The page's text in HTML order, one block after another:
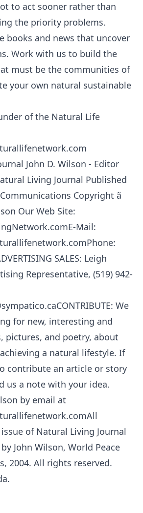
to act sooner rather than
the priority problems.
books and news that uncover
Work with us to build the
must be the communities of
your own natural sustainable
of the Natural Life
John D. Wilson - Editor
Living Journal Published
Copyright ã
Our Web Site:
Mail:
SALES: Leigh
Representative, (519) 942-
We
for new, interesting and
pictures, and poetry, about
a natural lifestyle. If
contribute an article or story
us a note with your idea.
by email at
of Natural Living Journal
John Wilson, World Peace
2004. All rights reserved.